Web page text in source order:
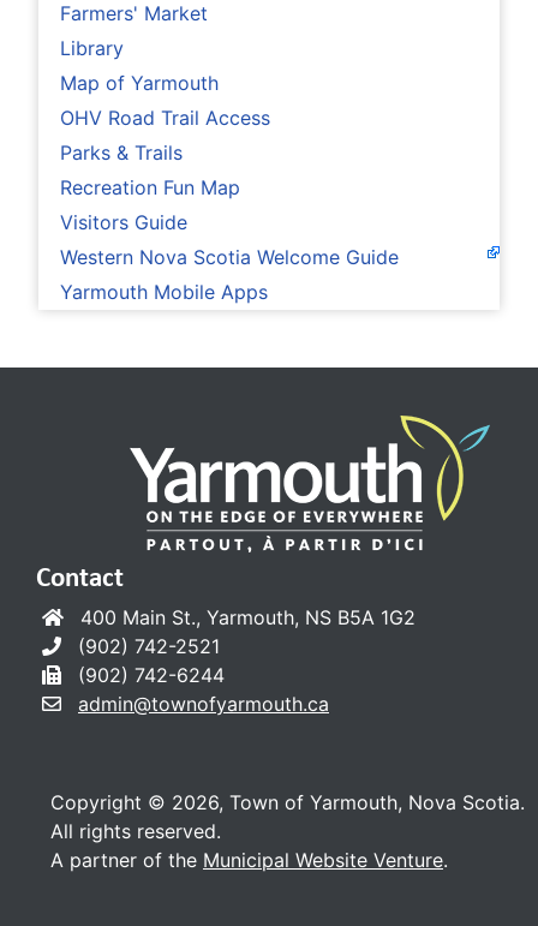
Farmers' Market
Library
Map of Yarmouth
OHV Road Trail Access
Parks & Trails
Recreation Fun Map
Visitors Guide
Western Nova Scotia Welcome Guide
Yarmouth Mobile Apps
Contact
400 Main St., Yarmouth, NS B5A 1G2
(902) 742-2521
(902) 742-6244
admin@townofyarmouth.ca
Copyright © 2026, Town of Yarmouth, Nova Scotia.
All rights reserved.
A partner of the Municipal Website Venture.